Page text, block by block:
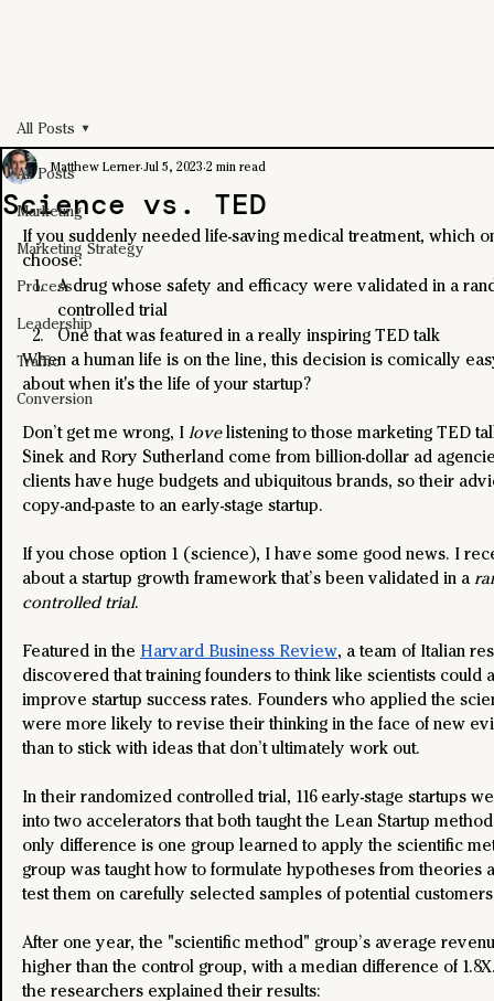
All Posts
Marketing
Marketing Strategy
Process
Leadership
Traffic
Conversion
All Posts
Science vs. TED
Matthew Lerner Jul 5, 2023 2 min read
If you suddenly needed life-saving medical treatment, which
choose:
A drug whose safety and efficacy were validated in a
controlled trial
One that was featured in a really inspiring TED talk
When a human life is on the line, this decision is comically
about when it's the life of your startup?
Don’t get me wrong, I love listening to those marketing TED
Sinek and Rory Sutherland come from billion-dollar ad
clients have huge budgets and ubiquitous brands, so their
copy-and-paste to an early-stage startup.
If you chose option 1 (science), I have some good news. I
about a startup growth framework that’s been validated in a
controlled trial.
Featured in the Harvard Business Review, a team of Italian
discovered that training founders to think like scientists could
improve startup success rates. Founders who applied the
were more likely to revise their thinking in the face of new
than to stick with ideas that don’t ultimately work out.
In their randomized controlled trial, 116 early-stage startups
into two accelerators that both taught the Lean Startup
only difference is one group learned to apply the scientific
group was taught how to formulate hypotheses from theories
test them on carefully selected samples of potential
After one year, the "scientific method" group’s average
higher than the control group, with a median difference of
the researchers explained their results: